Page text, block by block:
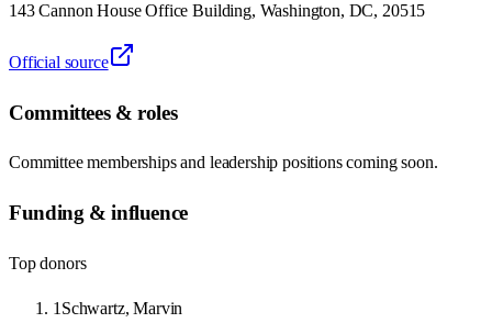
143 Cannon House Office Building, Washington, DC, 20515
Official source
Committees & roles
Committee memberships and leadership positions coming soon.
Funding & influence
Top donors
1 Schwartz, Marvin